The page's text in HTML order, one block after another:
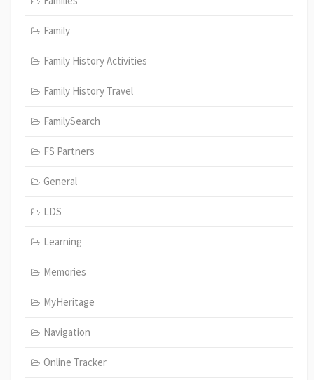
Family
Family History Activities
Family History Travel
FamilySearch
FS Partners
General
LDS
Learning
Memories
MyHeritage
Navigation
Online Tracker